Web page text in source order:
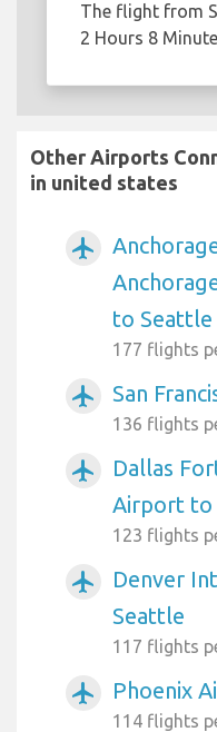
The flight from
2 Hours 8
Other Airports
in united states
airplanemode_active
to Seattle
177 flights
airplanemode_active San
136 flights
airplanemode_active
Dallas
Airport to
123 flights
airplanemode_active
Denver
Seattle
117 flights
airplanemode_active Phoenix
114 flights